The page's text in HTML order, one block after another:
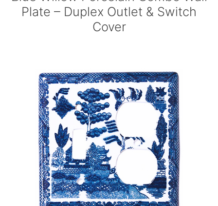
Plate – Duplex Outlet & Switch
Cover